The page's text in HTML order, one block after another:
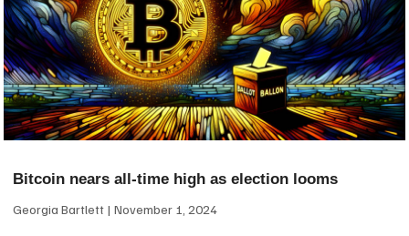
Bitcoin nears all-time high as election looms
Georgia Bartlett November 1, 2024